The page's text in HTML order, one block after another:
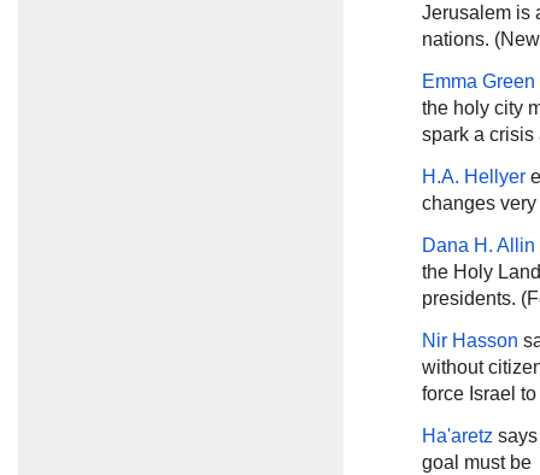
Jerusalem is
nations.
Emma Green
the holy city
spark a crisis
H.A. Hellyer
changes
Dana H.
the Holy
presidents.
Nir Hasson
without
force Israel
Ha'aretz
goal must be